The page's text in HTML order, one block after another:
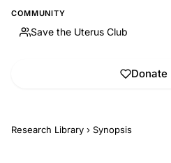
COMMUNITY
Save the Uterus Club
Donate
Research Library › Synopsis